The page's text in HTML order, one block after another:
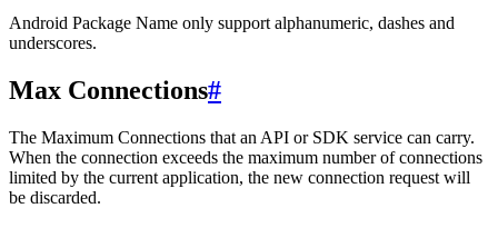
Android Package Name only support alphanumeric, dashes and
underscores.
Max Connections#
The Maximum Connections that an API or SDK service can carry.
When the connection exceeds the maximum number of connections
limited by the current application, the new connection request will
be discarded.